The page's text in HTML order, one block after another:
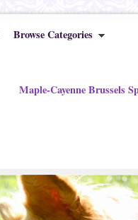
Browse Categories
Maple-Cayenne Brussels